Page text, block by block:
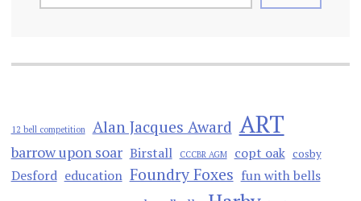
12 bell competition Alan Jacques Award ART
barrow upon soar Birstall CCCBR AGM copt oak cosby
Desford education Foundry Foxes fun with bells